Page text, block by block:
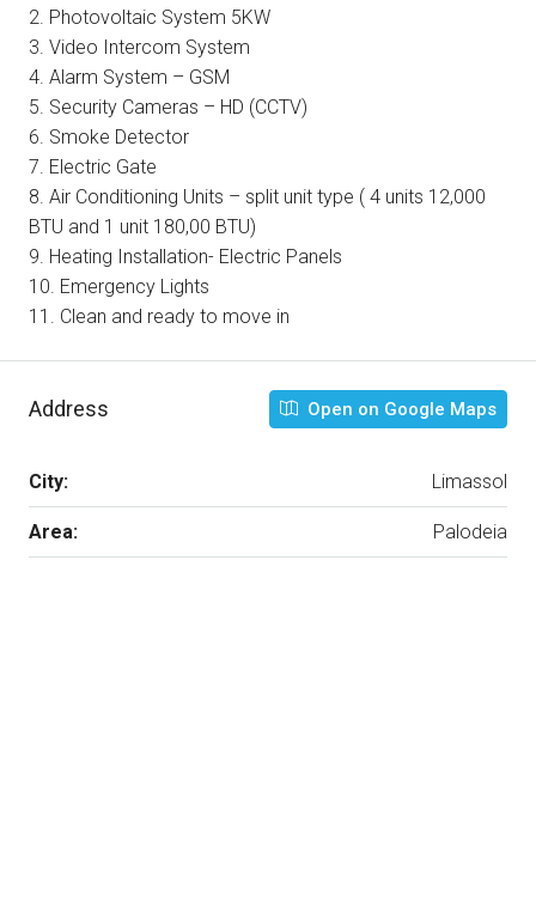
2. Photovoltaic System 5KW
3. Video Intercom System
4. Alarm System – GSM
5. Security Cameras – HD (CCTV)
6. Smoke Detector
7. Electric Gate
8. Air Conditioning Units – split unit type ( 4 units 12,000
BTU and 1 unit 180,00 BTU)
9. Heating Installation- Electric Panels
10. Emergency Lights
11. Clean and ready to move in
Address Open on Google Maps
City: Limassol
Area: Palodeia